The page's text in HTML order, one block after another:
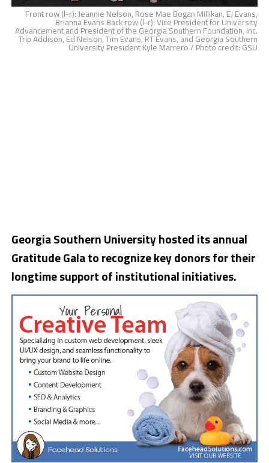
Front row (l-r): Jeannie Nelson, Rose Mae Bogan Millikan, EJ Evans,
Brianna Evans Back row (l-r): Vice President for University
Advancement and President of the Georgia Southern Foundation, Inc.
Trip Addison, Ed Nelson, Tim Evans, RT Evans, and Georgia Southern
University President Kyle Marrero / Photo credit: GSU
Georgia Southern University hosted its annual
Gratitude Gala to recognize key donors for their
longtime support of institutional initiatives.